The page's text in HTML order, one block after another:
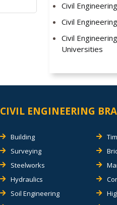
Civil
Civil
Civil
Universities
CIVIL ENGINEERING
Building
Surveying
Steelworks
Hydraulics
Soil Engineering